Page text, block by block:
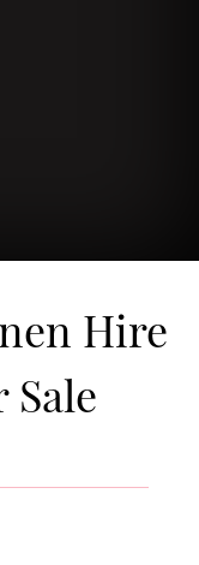
Hire
Sale